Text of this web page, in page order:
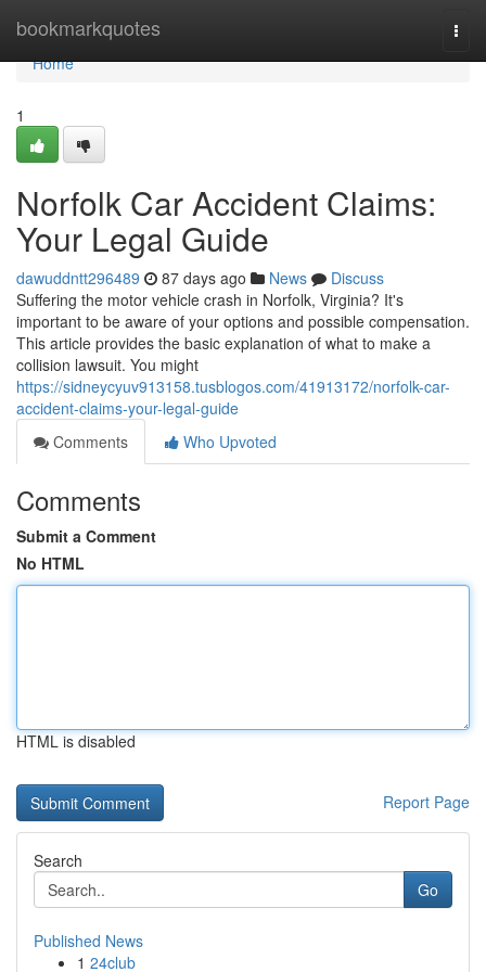
bookmarkquotes
Home
Home
1
Norfolk Car Accident Claims:
Your Legal Guide
dawuddntt296489 87 days ago News
Discuss
Suffering the motor vehicle crash in Norfolk, Virginia? It's
important to be aware of your options and possible compensation.
This article provides the basic explanation of what to make a
collision lawsuit. You might
https://sidneycyuv913158.tusblogos.com/41913172/norfolk-car-
accident-claims-your-legal-guide
Comments
Who Upvoted
Comments
Submit a Comment
No HTML
HTML is disabled
Report Page
Search
Go
Published News
1 24club